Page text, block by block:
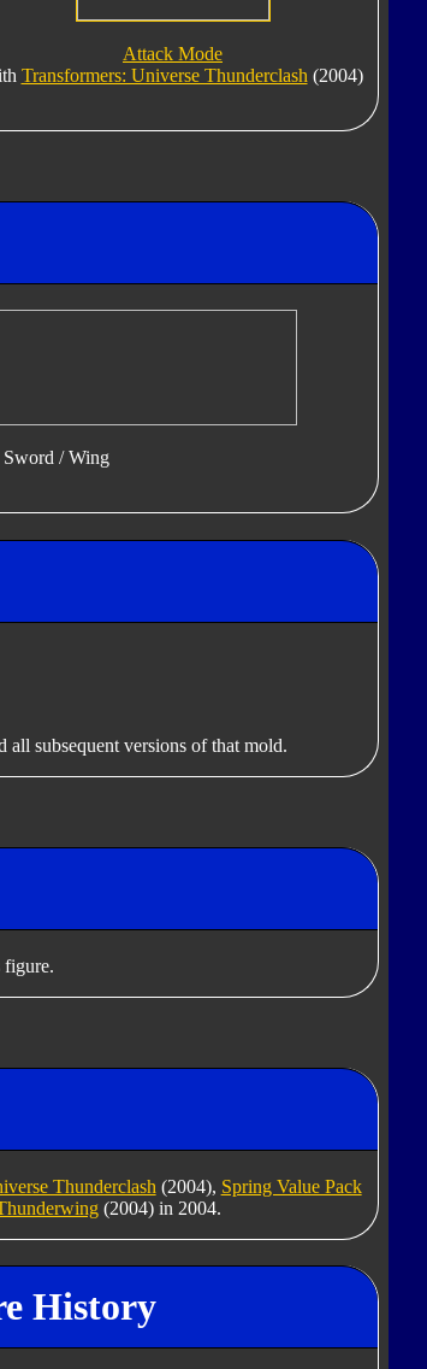
Attack Mode
Transformers: Universe Thunderclash(2004)
Sword / Wing
all subsequent versions of that mold.
figure.
Thunderclash (2004), Spring Value Pack
(2004) in 2004.
History